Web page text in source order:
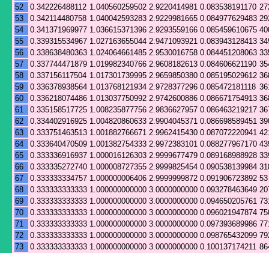
52
0.342226488112 1.040560259502 2.9220414981 0.083538191170
53
0.342114480758 1.040042593283 2.9229981665 0.084977629483
54
0.341371969977 1.036615371396 2.9293559166 0.085459610675
55
0.339315534967 1.027163655044 2.9471093921 0.083943128413
56
0.338638480363 1.024064661485 2.9530016758 0.084451208063
57
0.337744471879 1.019982340766 2.9608182613 0.084606621190
58
0.337156117504 1.017301739995 2.9659850380 0.085195029612
59
0.336378938564 1.013768121934 2.9728377296 0.085472181118
60
0.336218074486 1.013037750992 2.9742600886 0.086671754913
61
0.335158517725 1.008235877756 2.9836627957 0.086463219217
62
0.334402916925 1.004820860633 2.9904045371 0.086698589451
63
0.333751463513 1.001882766671 2.9962415430 0.087072220941
64
0.333640470509 1.001382754333 2.9972383101 0.088277967170
65
0.333336916937 1.000016126303 2.9999677479 0.089168988928
66
0.333335272740 1.000008727355 2.9999825454 0.090538139984
67
0.333333334757 1.000000006406 2.9999999872 0.091906723892 53
68
0.333333333333 1.000000000000 3.0000000000 0.093278463649
69
0.333333333333 1.000000000000 3.0000000000 0.094650205761
70
0.333333333333 1.000000000000 3.0000000000 0.096021947874
71
0.333333333333 1.000000000000 3.0000000000 0.097393689986
72
0.333333333333 1.000000000000 3.0000000000 0.098765432099
73
0.333333333333 1.000000000000 3.0000000000 0.100137174211